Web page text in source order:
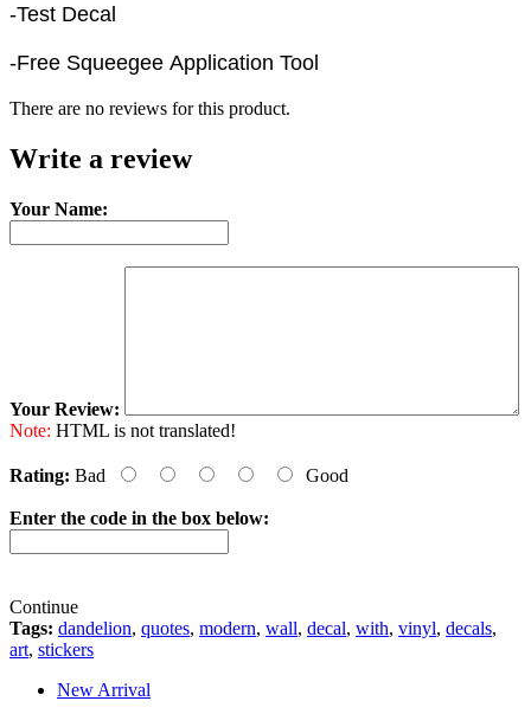
-Test Decal
-Free Squeegee Application Tool
There are no reviews for this product.
Write a review
Your Name:
Your Review:
Note: HTML is not translated!
Rating: Bad Good
Enter the code in the box below:
Continue
Tags: dandelion, quotes, modern, wall, decal, with, vinyl, decals,
art, stickers
New Arrival